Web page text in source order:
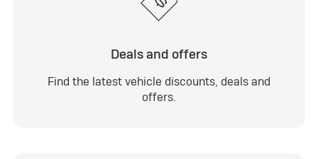
Deals and offers
Find the latest vehicle discounts, deals and
offers.